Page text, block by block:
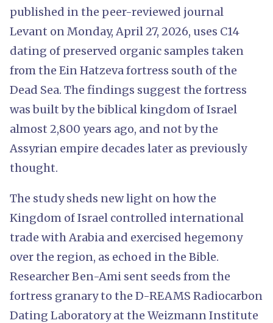
published in the peer-reviewed journal
Levant on Monday, April 27, 2026, uses C14
dating of preserved organic samples taken
from the Ein Hatzeva fortress south of the
Dead Sea. The findings suggest the fortress
was built by the biblical kingdom of Israel
almost 2,800 years ago, and not by the
Assyrian empire decades later as previously
thought.
The study sheds new light on how the
Kingdom of Israel controlled international
trade with Arabia and exercised hegemony
over the region, as echoed in the Bible.
Researcher Ben-Ami sent seeds from the
fortress granary to the D-REAMS Radiocarbon
Dating Laboratory at the Weizmann Institute